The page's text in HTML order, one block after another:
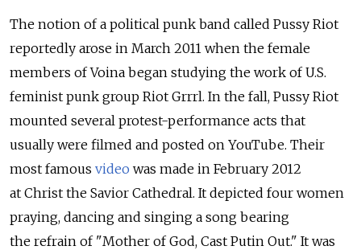
The notion of a political punk band called Pussy Riot
reportedly arose in March 2011 when the female
members of Voina began studying the work of U.S.
feminist punk group Riot Grrrl. In the fall, Pussy Riot
mounted several protest-performance acts that
usually were filmed and posted on YouTube. Their
most famous video was made in February 2012
at Christ the Savior Cathedral. It depicted four women
praying, dancing and singing a song bearing
the refrain of "Mother of God, Cast Putin Out." It was